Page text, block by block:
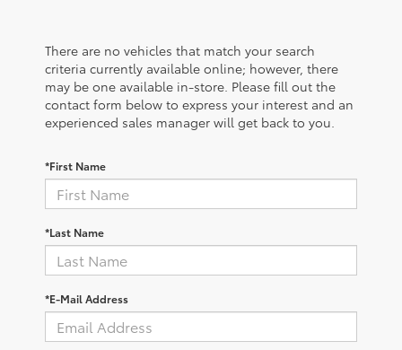
There are no vehicles that match your search
criteria currently available online; however, there
may be one available in-store. Please fill out the
contact form below to express your interest and an
experienced sales manager will get back to you.
*First Name
*Last Name
*E-Mail Address